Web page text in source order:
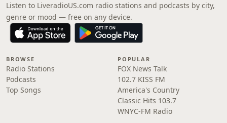
Listen to LiveradioUS.com radio stations and podcasts by city,
genre or mood — free on any device.
BROWSE
Radio Stations
Podcasts
Top Songs
POPULAR
FOX News Talk
102.7 KISS FM
America's Country
Classic Hits 103.7
WNYC-FM Radio